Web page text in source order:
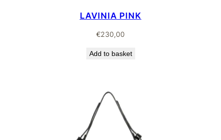
LAVINIA PINK
€230,00
Add to basket